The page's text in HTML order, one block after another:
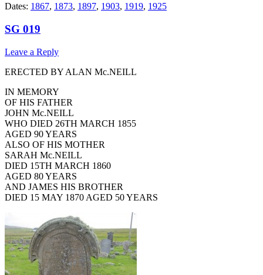
Dates: 1867, 1873, 1897, 1903, 1919, 1925
SG 019
Leave a Reply
ERECTED BY ALAN Mc.NEILL
IN MEMORY
OF HIS FATHER
JOHN Mc.NEILL
WHO DIED 26TH MARCH 1855
AGED 90 YEARS
ALSO OF HIS MOTHER
SARAH Mc.NEILL
DIED 15TH MARCH 1860
AGED 80 YEARS
AND JAMES HIS BROTHER
DIED 15 MAY 1870 AGED 50 YEARS